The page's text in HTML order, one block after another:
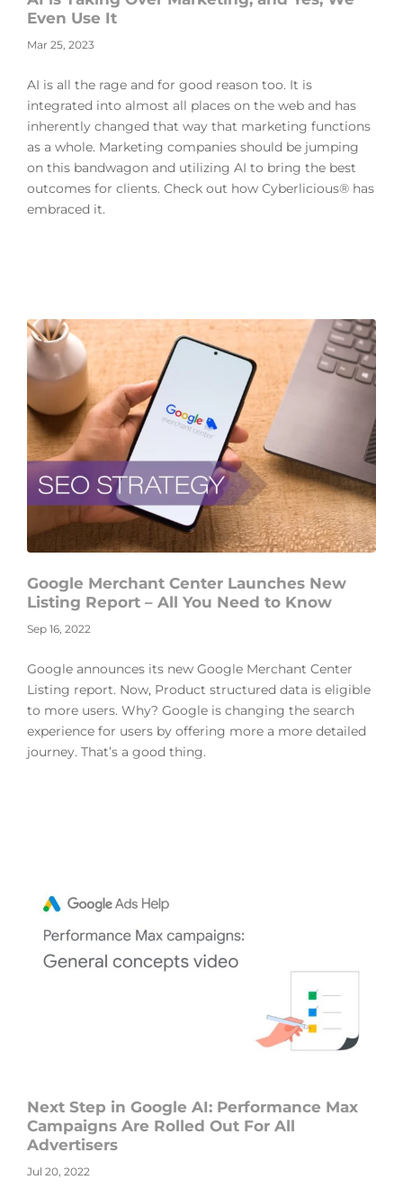
Even Use It
Mar 25, 2023
AI is all the rage and for good reason too. It is
integrated into almost all places on the web and has
inherently changed that way that marketing functions
as a whole. Marketing companies should be jumping
on this bandwagon and utilizing AI to bring the best
outcomes for clients. Check out how Cyberlicious® has
embraced it.
Google Merchant Center Launches New
Listing Report – All You Need to Know
Sep 16, 2022
Google announces its new Google Merchant Center
Listing report. Now, Product structured data is eligible
to more users. Why? Google is changing the search
experience for users by offering more a more detailed
journey. That’s a good thing.
Next Step in Google AI: Performance Max
Campaigns Are Rolled Out For All
Advertisers
Jul 20, 2022